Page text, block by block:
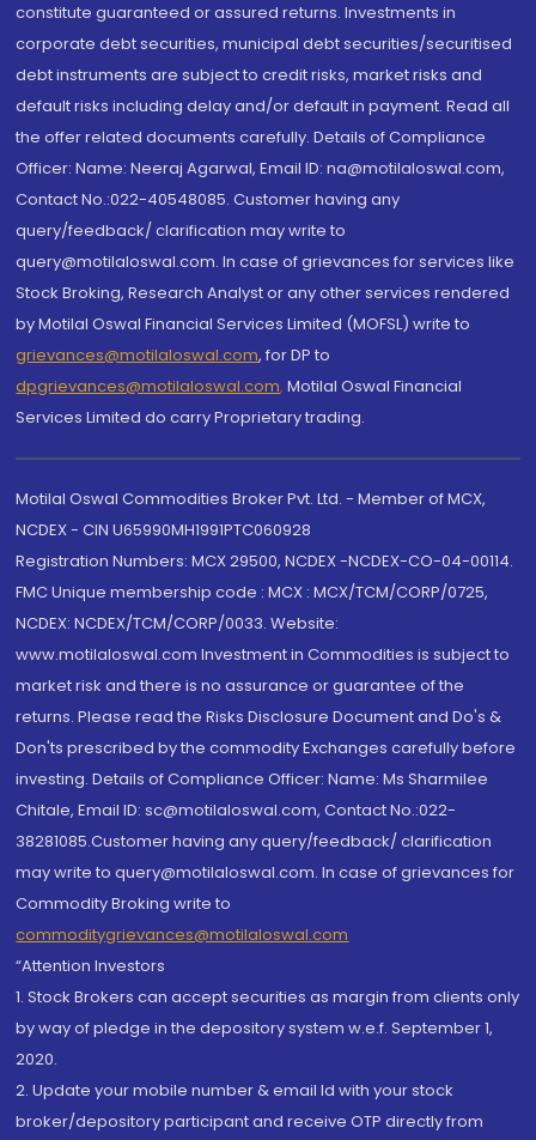
constitute guaranteed or assured returns. Investments in
corporate debt securities, municipal debt securities/securitised
debt instruments are subject to credit risks, market risks and
default risks including delay and/or default in payment. Read all
the offer related documents carefully. Details of Compliance
Officer: Name: Neeraj Agarwal, Email ID: na@motilaloswal.com,
Contact No.:022-40548085. Customer having any
query/feedback/ clarification may write to
query@motilaloswal.com. In case of grievances for services like
Stock Broking, Research Analyst or any other services rendered
by Motilal Oswal Financial Services Limited (MOFSL) write to
grievances@motilaloswal.com, for DP to
dpgrievances@motilaloswal.com, Motilal Oswal Financial
Services Limited do carry Proprietary trading.
Motilal Oswal Commodities Broker Pvt. Ltd. - Member of MCX,
NCDEX - CIN U65990MH1991PTC060928
Registration Numbers: MCX 29500, NCDEX -NCDEX-CO-04-00114.
FMC Unique membership code : MCX : MCX/TCM/CORP/0725,
NCDEX: NCDEX/TCM/CORP/0033. Website:
www.motilaloswal.com Investment in Commodities is subject to
market risk and there is no assurance or guarantee of the
returns. Please read the Risks Disclosure Document and Do's &
Don'ts prescribed by the commodity Exchanges carefully before
investing. Details of Compliance Officer: Name: Ms Sharmilee
Chitale, Email ID: sc@motilaloswal.com, Contact No.:022-
38281085.Customer having any query/feedback/ clarification
may write to query@motilaloswal.com. In case of grievances for
Commodity Broking write to
commoditygrievances@motilaloswal.com
“Attention Investors
1. Stock Brokers can accept securities as margin from clients only
by way of pledge in the depository system w.e.f. September 1,
2020.
2. Update your mobile number & email Id with your stock
broker/depository participant and receive OTP directly from